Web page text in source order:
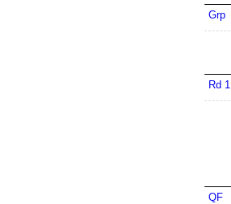
Grp
Rd 1
QF